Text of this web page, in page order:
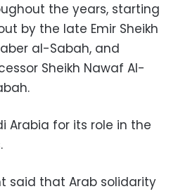
the years, starting
by the late Emir Sheikh
al-Sabah, and
Sheikh Nawaf Al-
Arabia for its role in the
said that Arab solidarity